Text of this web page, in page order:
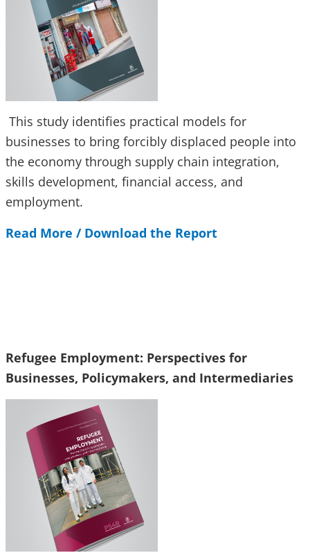
This study identifies practical models for
businesses to bring forcibly displaced people into
the economy through supply chain integration,
skills development, financial access, and
employment.
Read More / Download the Report
Refugee Employment: Perspectives for
Businesses, Policymakers, and Intermediaries